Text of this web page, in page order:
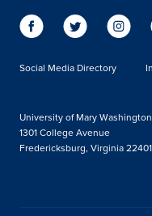
Social Media Directory
University of Mary Washington
1301 College Avenue
Fredericksburg, Virginia 22401